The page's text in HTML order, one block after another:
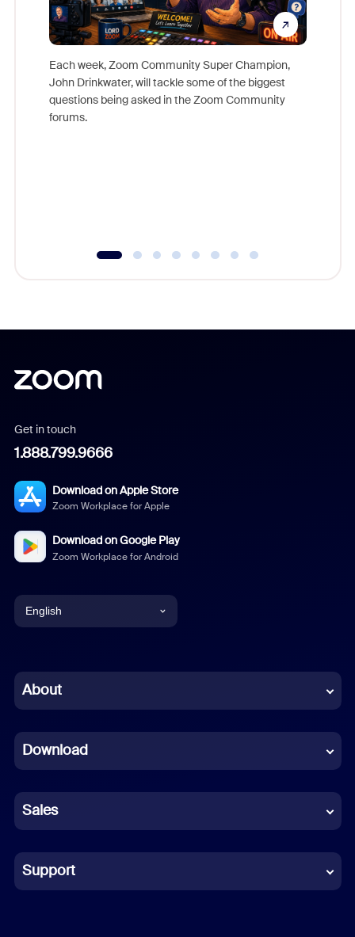
Each week, Zoom Community Super Champion,
John Drinkwater, will tackle some of the biggest
questions being asked in the Zoom Community
forums.
Get in touch
1.888.799.9666
Download on Apple Store
Zoom Workplace for Apple
Download on Google Play
Zoom Workplace for Android
English
Chinese (Simplified)
French
German
Indonesian
Italian
About
Download
Sales
Support